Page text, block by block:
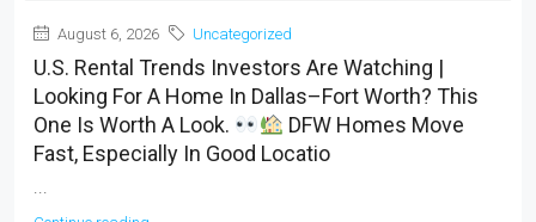
August 6, 2026 Uncategorized
U.S. Rental Trends Investors Are Watching |
Looking For A Home In Dallas–Fort Worth? This
One Is Worth A Look.
DFW Homes Move
Fast, Especially In Good Locatio
...